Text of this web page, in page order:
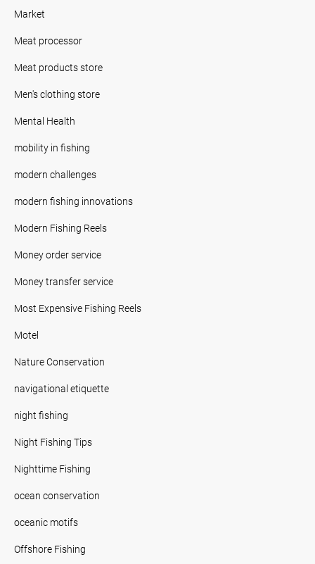
Market
Meat processor
Meat products store
Men's clothing store
Mental Health
mobility in fishing
modern challenges
modern fishing innovations
Modern Fishing Reels
Money order service
Money transfer service
Most Expensive Fishing Reels
Motel
Nature Conservation
navigational etiquette
night fishing
Night Fishing Tips
Nighttime Fishing
ocean conservation
oceanic motifs
Offshore Fishing